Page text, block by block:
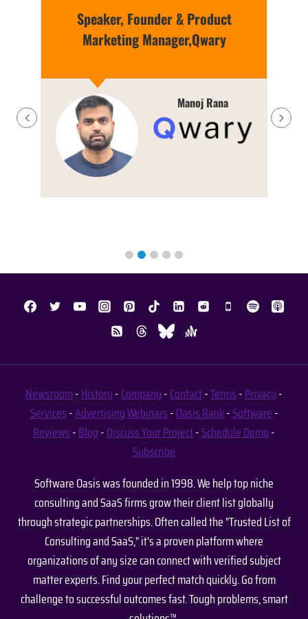
Speaker, Founder & Product
Marketing Manager,Qwary
Manoj Rana
Newsroom-History-Company-Contact-Terms-Privacy-
Services-AdvertisingWebinars-Oasis Rank-Software-
Reviews-Blog-Discuss Your Project-Schedule Demo-
Subscribe
Software Oasis was founded in 1998. We help top niche
consulting and SaaS firms grow their client list globally
through strategic partnerships. Often called the "Trusted List of
Consulting and SaaS," it's a proven platform where
organizations of any size can connect with verified subject
matter experts. Find your perfect match quickly. Go from
challenge to successful outcomes fast. Tough problems, smart